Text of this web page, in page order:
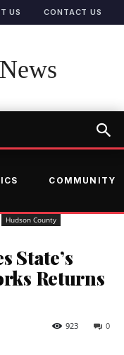
US CONTACT US
COMMUNITY
Hudson County
State’s
Returns
0
923